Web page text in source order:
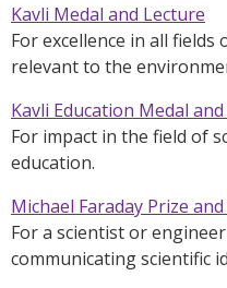
Kavli Medal and Lecture
For excellence in all
relevant to the
Kavli Education Medal
For impact in the field of
education.
Michael Faraday Prize
For a scientist or
communicating scientific